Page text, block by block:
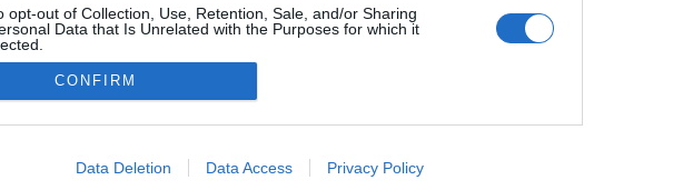
opt-out of Collection, Use, Retention, Sale, and/or Sharing
Data that Is Unrelated with the Purposes for which it
allow Google to enable storage related to advertising like cookies on
CONFIRM
Data Deletion Data Access Privacy Policy
NÉPI